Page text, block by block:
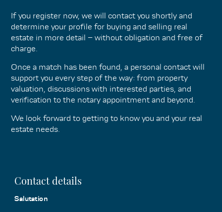
If you register now, we will contact you shortly and
determine your profile for buying and selling real
estate in more detail – without obligation and free of
charge.
Once a match has been found, a personal contact will
support you every step of the way: from property
valuation, discussions with interested parties, and
verification to the notary appointment and beyond.
We look forward to getting to know you and your real
estate needs.
Contact details
Salutation